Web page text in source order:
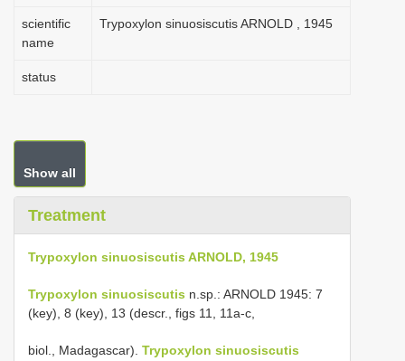
scientific
name
Trypoxylon sinuosiscutis ARNOLD , 1945
status
Show all
Treatment
Trypoxylon sinuosiscutis ARNOLD, 1945
Trypoxylon sinuosiscutis n.sp.: ARNOLD 1945: 7
(key), 8 (key), 13 (descr., figs 11, 11a-c,
biol., Madagascar). Trypoxylon sinuosiscutis